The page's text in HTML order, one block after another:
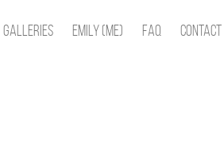
Galleries Emily (Me) Faq Contact